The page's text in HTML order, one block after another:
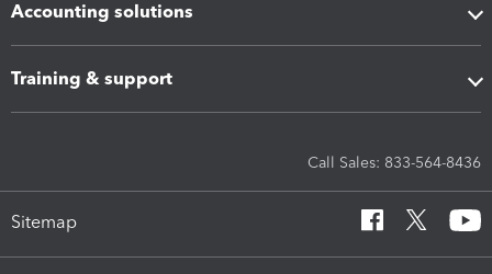
Accounting solutions
Training & support
Call Sales: 833-564-8436
Sitemap